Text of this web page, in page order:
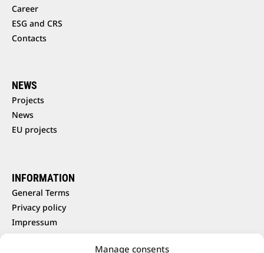
Manage consents
Career
ESG and CRS
Contacts
NEWS
Projects
News
EU projects
INFORMATION
General Terms
Privacy policy
Impressum